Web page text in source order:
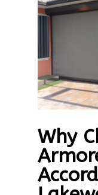
Why